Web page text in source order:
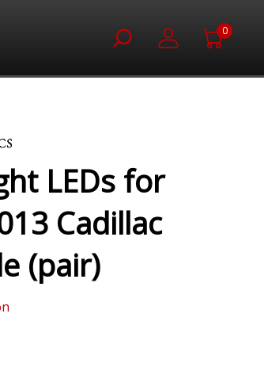
0
LEDs for
Cadillac
(pair)